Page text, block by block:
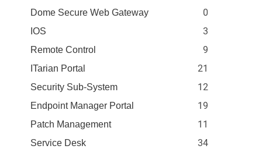
Dome Secure Web Gateway 0
IOS 3
Remote Control 9
ITarian Portal 21
Security Sub-System 12
Endpoint Manager Portal 19
Patch Management 11
Service Desk 34